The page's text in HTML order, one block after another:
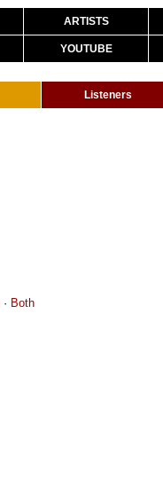
ARTISTS
YOUTUBE
Listeners
· Both